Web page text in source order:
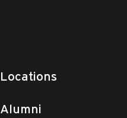
Locations
Alumni